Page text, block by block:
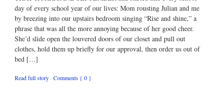
day of every school year of our lives: Mom rousting Julian and me
by breezing into our upstairs bedroom singing “Rise and shine,” a
phrase that was all the more annoying because of her good cheer.
She’d slide open the louvered doors of our closet and pull out
clothes, hold them up briefly for our approval, then order us out of
bed […]
Read full story · Comments { 0 }